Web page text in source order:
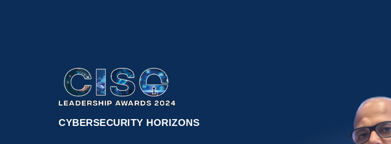
CYBERSECURITY HORIZONS